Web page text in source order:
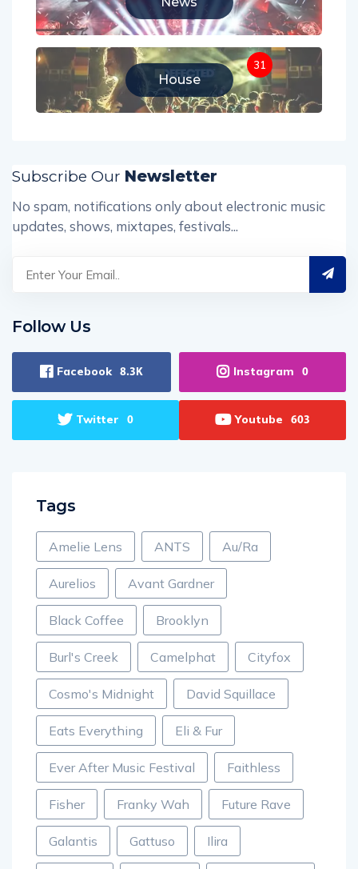
House
31
Subscribe Our Newsletter
No spam, notifications only about electronic music
updates, shows, mixtapes, festivals...
Follow Us
Facebook 8.3K Instagram 0
Twitter 0 Youtube 603
Tags
Amelie Lens ANTS Au/Ra
Aurelios Avant Gardner
Black Coffee Brooklyn
Burl's Creek Camelphat Cityfox
Cosmo's Midnight David Squillace
Eats Everything Eli & Fur
Ever After Music Festival Faithless
Fisher Franky Wah Future Rave
Galantis Gattuso Ilira